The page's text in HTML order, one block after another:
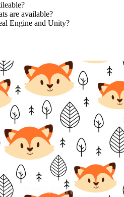
are available?
Engine and Unity?